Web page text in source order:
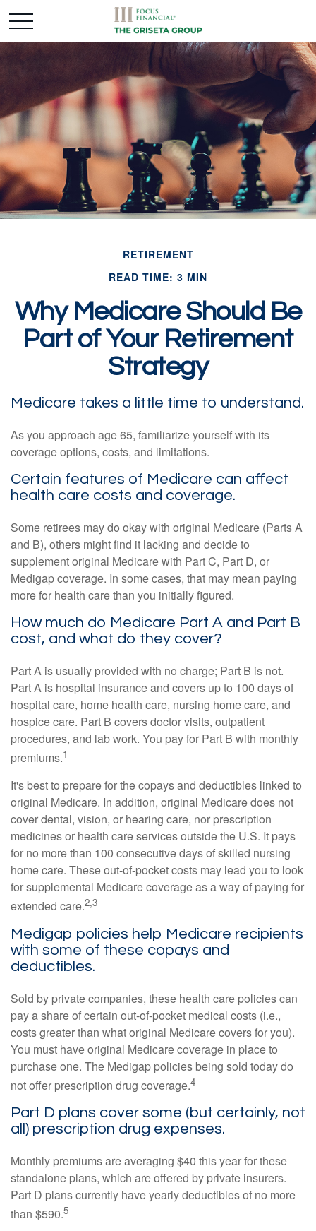
RETIREMENT
READ TIME: 3 MIN
Why Medicare Should Be
Part of Your Retirement
Strategy
Medicare takes a little time to understand.
As you approach age 65, familiarize yourself with its
coverage options, costs, and limitations.
Certain features of Medicare can affect
health care costs and coverage.
Some retirees may do okay with original Medicare (Parts A
and B), others might find it lacking and decide to
supplement original Medicare with Part C, Part D, or
Medigap coverage. In some cases, that may mean paying
more for health care than you initially figured.
How much do Medicare Part A and Part B
cost, and what do they cover?
Part A is usually provided with no charge; Part B is not.
Part A is hospital insurance and covers up to 100 days of
hospital care, home health care, nursing home care, and
hospice care. Part B covers doctor visits, outpatient
procedures, and lab work. You pay for Part B with monthly
premiums.1
It's best to prepare for the copays and deductibles linked to
original Medicare. In addition, original Medicare does not
cover dental, vision, or hearing care, nor prescription
medicines or health care services outside the U.S. It pays
for no more than 100 consecutive days of skilled nursing
home care. These out-of-pocket costs may lead you to look
for supplemental Medicare coverage as a way of paying for
extended care.2,3
Medigap policies help Medicare recipients
with some of these copays and
deductibles.
Sold by private companies, these health care policies can
pay a share of certain out-of-pocket medical costs (i.e.,
costs greater than what original Medicare covers for you).
You must have original Medicare coverage in place to
purchase one. The Medigap policies being sold today do
not offer prescription drug coverage.4
Part D plans cover some (but certainly, not
all) prescription drug expenses.
Monthly premiums are averaging $40 this year for these
standalone plans, which are offered by private insurers.
Part D plans currently have yearly deductibles of no more
than $590.5